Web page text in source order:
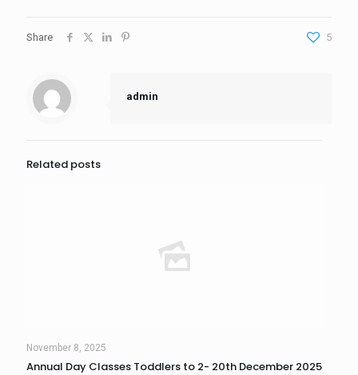
Share 5
admin
Related posts
November 8, 2025
Annual Day Classes Toddlers to 2- 20th December 2025